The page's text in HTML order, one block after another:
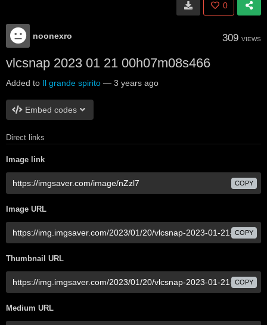
0
noonexro 309 VIEWS
vlcsnap 2023 01 21 00h07m08s466
Added to Il grande spirito — 3 years ago
Embed codes
Direct links
Image link
COPY
Image URL
COPY
Thumbnail URL
COPY
Medium URL